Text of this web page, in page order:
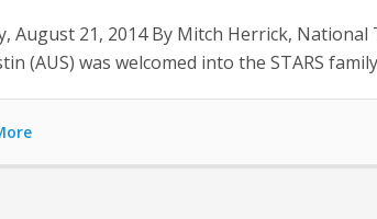
August 21, 2014 By Mitch Herrick,
(AUS) was welcomed into the STARS